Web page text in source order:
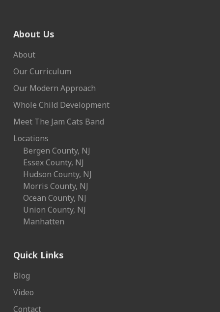
About Us
About
Our Curriculum
Our Modern Approach
Whole Child Development
Meet The Jam Cats Band
Locations
Bergen County, NJ
Essex County, NJ
Hudson County, NJ
Morris County, NJ
Ocean County, NJ
Union County, NJ
Manhatten
Quick Links
Blog
Video
Contact